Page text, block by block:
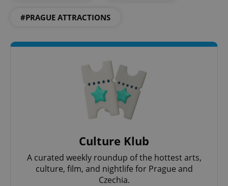
#PRAGUE ATTRACTIONS
Culture Klub
A curated weekly roundup of the hottest arts,
culture, film, and nightlife for Prague and
Czechia.